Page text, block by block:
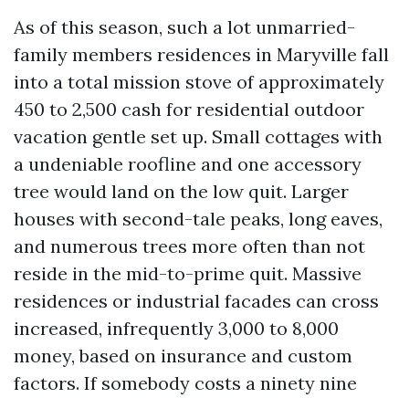
As of this season, such a lot unmarried-
family members residences in Maryville fall
into a total mission stove of approximately
450 to 2,500 cash for residential outdoor
vacation gentle set up. Small cottages with
a undeniable roofline and one accessory
tree would land on the low quit. Larger
houses with second-tale peaks, long eaves,
and numerous trees more often than not
reside in the mid-to-prime quit. Massive
residences or industrial facades can cross
increased, infrequently 3,000 to 8,000
money, based on insurance and custom
factors. If somebody costs a ninety nine